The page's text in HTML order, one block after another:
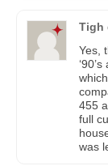
Tigh
Yes,
455
full
was